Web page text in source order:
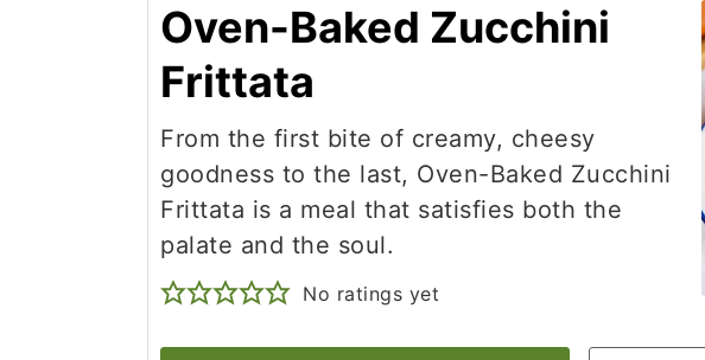
Oven-Baked Zucchini
Frittata
From the first bite of creamy, cheesy
goodness to the last, Oven-Baked Zucchini
Frittata is a meal that satisfies both the
palate and the soul.
No ratings yet